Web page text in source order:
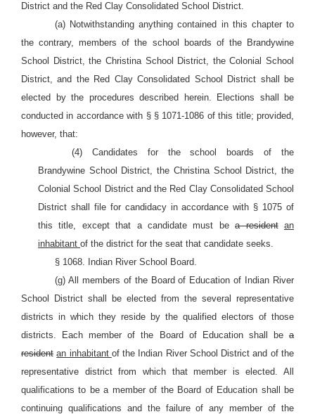
District and the Red Clay Consolidated School District.
(a) Notwithstanding anything contained in this chapter to
the contrary, members of the school boards of the Brandywine
School District, the Christina School District, the Colonial School
District, and the Red Clay Consolidated School District shall be
elected by the procedures described herein. Elections shall be
conducted in accordance with § § 1071-1086 of this title; provided,
however, that:
(4) Candidates for the school boards of the
Brandywine School District, the Christina School District, the
Colonial School District and the Red Clay Consolidated School
District shall file for candidacy in accordance with § 1075 of
this title, except that a candidate must bea resident an
inhabitant of the district for the seat that candidate seeks.
§ 1068. Indian River School Board.
(g) All members of the Board of Education of Indian River
School District shall be elected from the several representative
districts in which they reside by the qualified electors of those
districts. Each member of the Board of Education shall be a
resident an inhabitant of the Indian River School District and of the
representative district from which that member is elected. All
qualifications to be a member of the Board of Education shall be
continuing qualifications and the failure of any member of the